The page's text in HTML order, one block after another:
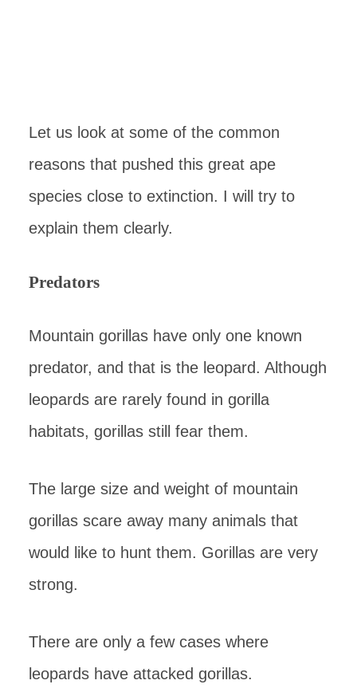
Let us look at some of the common
reasons that pushed this great ape
species close to extinction. I will try to
explain them clearly.
Predators
Mountain gorillas have only one known
predator, and that is the leopard. Although
leopards are rarely found in gorilla
habitats, gorillas still fear them.
The large size and weight of mountain
gorillas scare away many animals that
would like to hunt them. Gorillas are very
strong.
There are only a few cases where
leopards have attacked gorillas.